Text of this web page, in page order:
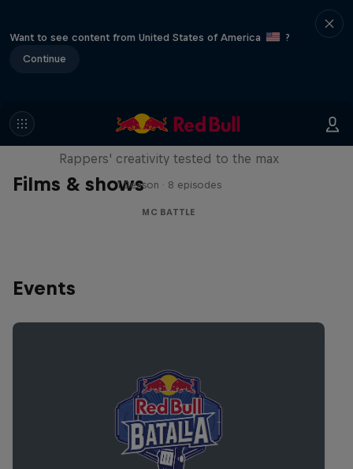
Want to see content from United States of America
?
Continue
Films & shows
Red Bull Mic Flex
Rappers' creativity tested to the max
1 Season · 8 episodes
MC BATTLE
Events